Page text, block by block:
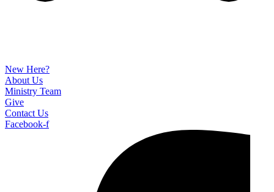
New Here?
About Us
Ministry Team
Give
Contact Us
Facebook-f